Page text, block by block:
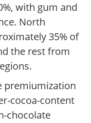
with gum and
North
35% of
the rest from
premiumization
cocoa-content
chocolate